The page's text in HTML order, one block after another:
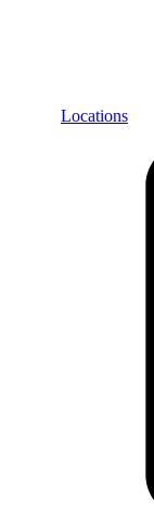
Locations